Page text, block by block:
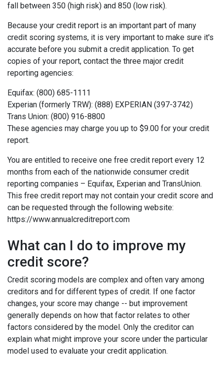
fall between 350 (high risk) and 850 (low risk).
Because your credit report is an important part of many
credit scoring systems, it is very important to make sure it's
accurate before you submit a credit application. To get
copies of your report, contact the three major credit
reporting agencies:
Equifax: (800) 685-1111
Experian (formerly TRW): (888) EXPERIAN (397-3742)
Trans Union: (800) 916-8800
These agencies may charge you up to $9.00 for your credit
report.
You are entitled to receive one free credit report every 12
months from each of the nationwide consumer credit
reporting companies – Equifax, Experian and TransUnion.
This free credit report may not contain your credit score and
can be requested through the following website:
https://www.annualcreditreport.com
What can I do to improve my
credit score?
Credit scoring models are complex and often vary among
creditors and for different types of credit. If one factor
changes, your score may change -- but improvement
generally depends on how that factor relates to other
factors considered by the model. Only the creditor can
explain what might improve your score under the particular
model used to evaluate your credit application.